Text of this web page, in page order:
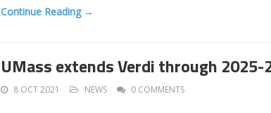
Continue Reading →
UMass extends Verdi through 2025-
8 OCT 2021 NEWS 0 COMMENTS